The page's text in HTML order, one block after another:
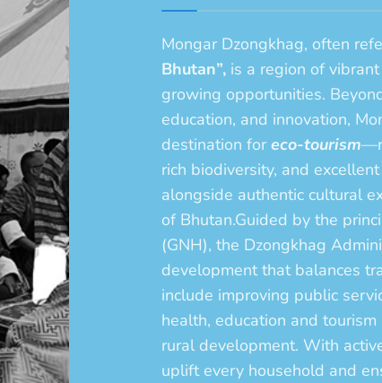
Mongar Dzongkhag, often
Bhutan”, is a region of
growing opportunities.
education, and innovation,
destination foreco-tourism
rich biodiversity, and
alongside authentic cultural
of Bhutan.Guided by the
(GNH), the Dzongkhag
development that balances
include improving public
health, education and
rural development. With
uplift every household and